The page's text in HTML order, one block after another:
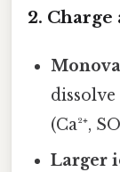
2. Charge
(Ca²⁺,
Larger